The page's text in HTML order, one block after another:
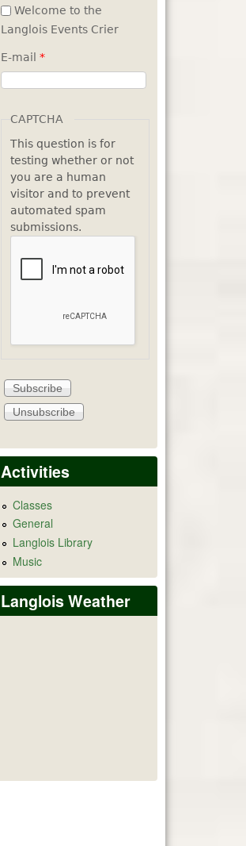
Welcome to the
Langlois Events Crier
E-mail *
CAPTCHA
This question is for
testing whether or not
you are a human
visitor and to prevent
automated spam
submissions.
Activities
Classes
General
Langlois Library
Music
Langlois Weather